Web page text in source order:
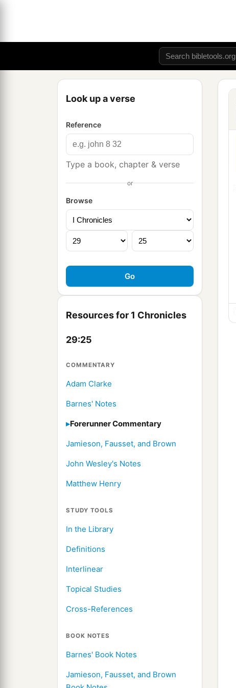
Look up a verse
Reference
Type a book, chapter & verse
or
Browse
Resources for 1 Chronicles
29:25
COMMENTARY
Adam Clarke
Barnes' Notes
Forerunner Commentary
Jamieson, Fausset, and Brown
John Wesley's Notes
Matthew Henry
STUDY TOOLS
In the Library
Definitions
Interlinear
Topical Studies
Cross-References
BOOK NOTES
Barnes' Book Notes
Jamieson, Fausset, and Brown